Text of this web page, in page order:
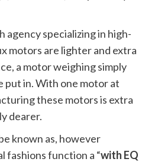
agency specializing in high-
motors are lighter and extra
a motor weighing simply
put in. With one motor at
these motors is extra
dearer.
known as, however
fashions function a “with EQ